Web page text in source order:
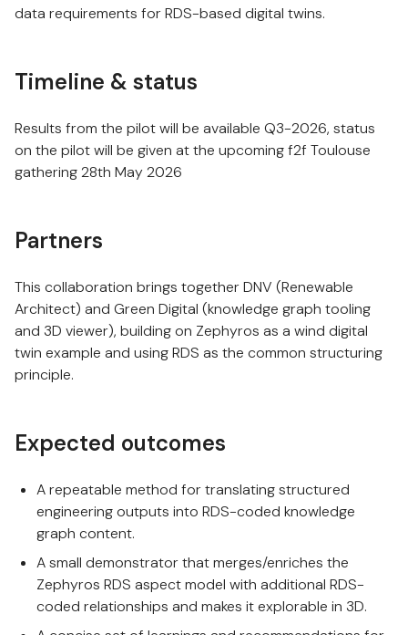
data requirements for RDS-based digital twins.
Timeline & status
Results from the pilot will be available Q3-2026, status
on the pilot will be given at the upcoming f2f Toulouse
gathering 28th May 2026
Partners
This collaboration brings together DNV (Renewable
Architect) and Green Digital (knowledge graph tooling
and 3D viewer), building on Zephyros as a wind digital
twin example and using RDS as the common structuring
principle.
Expected outcomes
A repeatable method for translating structured
engineering outputs into RDS-coded knowledge
graph content.
A small demonstrator that merges/enriches the
Zephyros RDS aspect model with additional RDS-
coded relationships and makes it explorable in 3D.